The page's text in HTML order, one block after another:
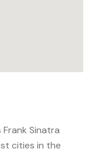
Sinatra
cities in the